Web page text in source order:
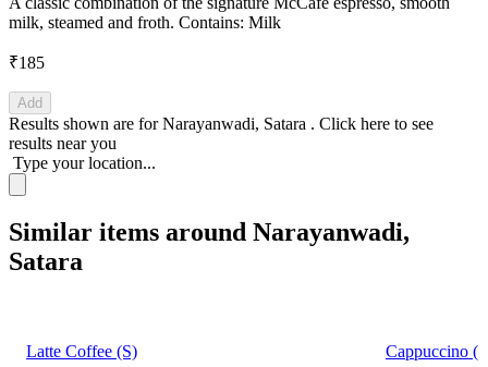
milk, steamed and froth. Contains: Milk
₹185
Add
Results shown are forNarayanwadi, Satara . Click here to see
results near you
Type your location...
Similar items around Narayanwadi,
Satara
Latte Coffee (S) Cappuccino